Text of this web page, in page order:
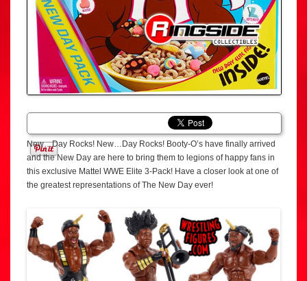
New…Day Rocks! New…Day Rocks! Booty-O’s have finally arrived
and the New Day are here to bring them to legions of happy fans in
this exclusive Mattel WWE Elite 3-Pack! Have a closer look at one of
the greatest representations of The New Day ever!